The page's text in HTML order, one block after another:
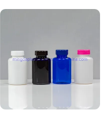
with CRC Caps